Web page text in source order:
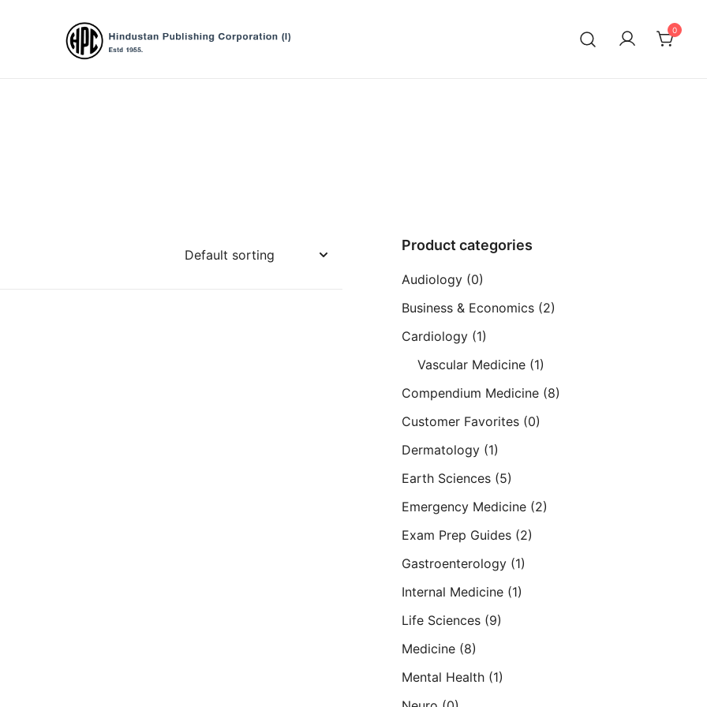
0
Product categories
Audiology (0)
Business & Economics (2)
Cardiology (1)
Vascular Medicine (1)
Compendium Medicine (8)
Customer Favorites (0)
Dermatology (1)
Earth Sciences (5)
Emergency Medicine (2)
Exam Prep Guides (2)
Gastroenterology (1)
Internal Medicine (1)
Life Sciences (9)
Medicine (8)
Mental Health (1)